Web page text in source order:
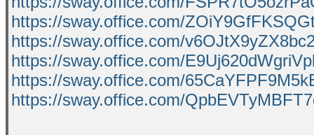
https://sway.office.com/
https://sway.office.com/
https://sway.office.com/
https://sway.office.com/
https://sway.office.com/